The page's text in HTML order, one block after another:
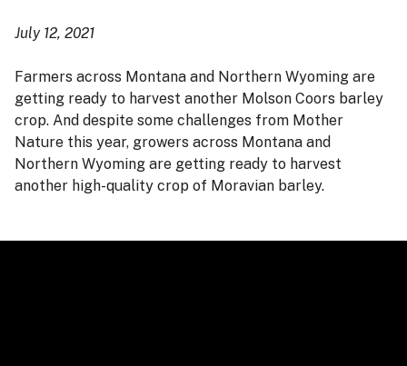
July 12, 2021
Farmers across Montana and Northern Wyoming are
getting ready to harvest another Molson Coors barley
crop. And despite some challenges from Mother
Nature this year, growers across Montana and
Northern Wyoming are getting ready to harvest
another high-quality crop of Moravian barley.